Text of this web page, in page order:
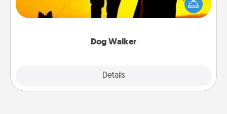
Dog Walker
Details
life. This will not only help out, but it's also a kind
way of giving back precious time.
Close